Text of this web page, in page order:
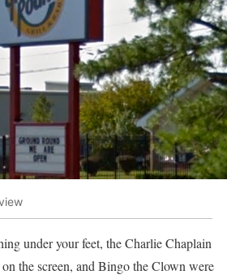
under your feet, the Charlie Chaplain
the screen, and Bingo the Clown were